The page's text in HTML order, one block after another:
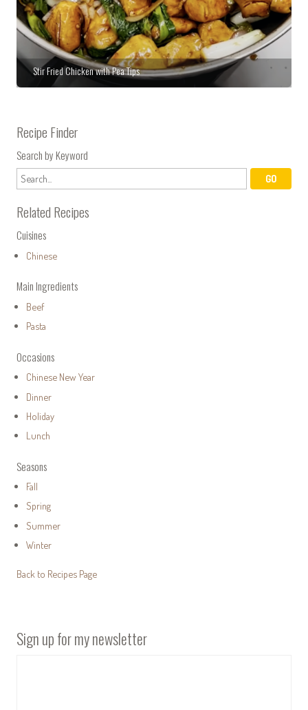
Stir Fried Chicken with Pea Tips
Recipe Finder
Search by Keyword
Related Recipes
Cuisines
Chinese
Main Ingredients
Beef
Pasta
Occasions
Chinese New Year
Dinner
Holiday
Lunch
Seasons
Fall
Spring
Summer
Winter
Back to Recipes Page
Sign up for my newsletter